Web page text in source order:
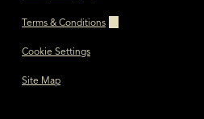
Terms & Conditions
Cookie Settings
Site Map